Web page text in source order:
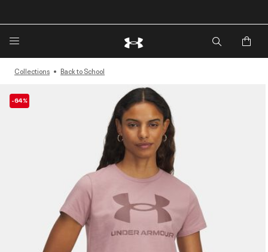
Collections Back to School
-64%